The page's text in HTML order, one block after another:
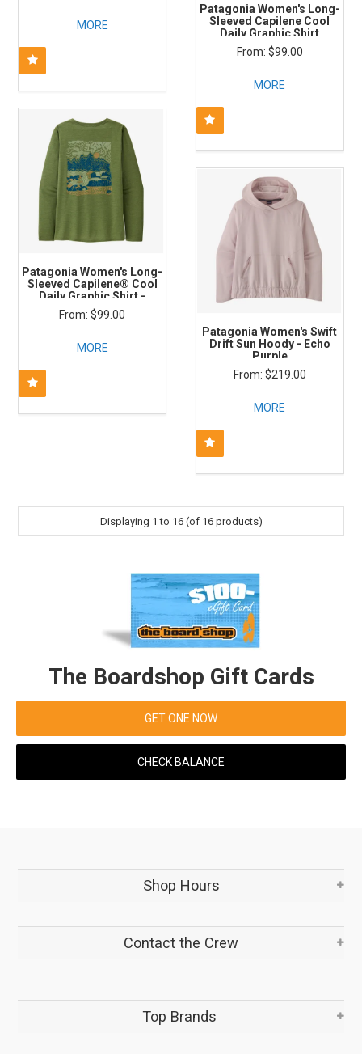
MORE
Patagonia Women's Long-
Sleeved Capilene Cool
Daily Graphic Shirt
Boardshort Logo: Burl Red
X-Dye$99.00
MORE
Patagonia Women's Long-
Sleeved Capilene® Cool
Daily Graphic Shirt -
Seadaze: Terrain Green X-
Dye
$99.00
MORE
Patagonia Women's Swift
Drift Sun Hoody - Echo
Purple
$219.00
MORE
Displaying 1 to 16(of 16products)
The Boardshop Gift Cards
GET ONE NOW
CHECK BALANCE
Shop Hours
Contact the Crew
Top Brands